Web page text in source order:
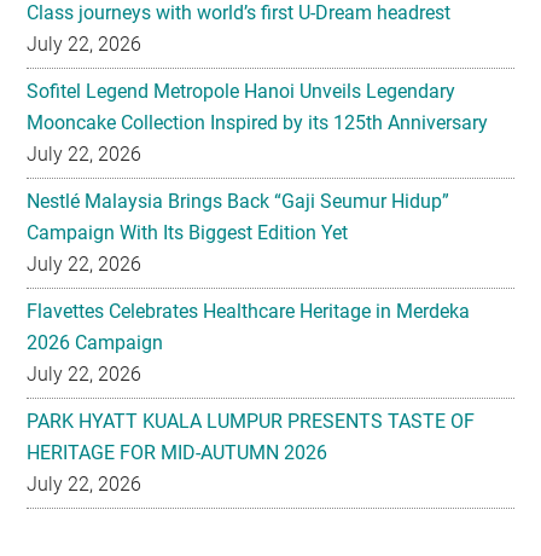
Class journeys with world’s first U-Dream headrest
July 22, 2026
Sofitel Legend Metropole Hanoi Unveils Legendary
Mooncake Collection Inspired by its 125th Anniversary
July 22, 2026
Nestlé Malaysia Brings Back “Gaji Seumur Hidup”
Campaign With Its Biggest Edition Yet
July 22, 2026
Flavettes Celebrates Healthcare Heritage in Merdeka
2026 Campaign
July 22, 2026
PARK HYATT KUALA LUMPUR PRESENTS TASTE OF
HERITAGE FOR MID-AUTUMN 2026
July 22, 2026